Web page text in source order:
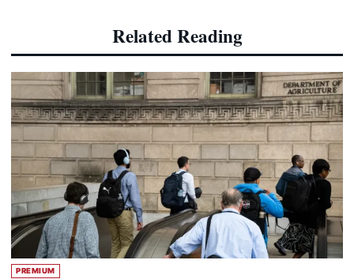
Related Reading
PREMIUM